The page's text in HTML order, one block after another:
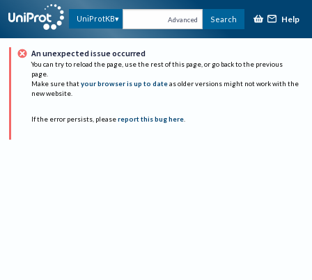
UniProtKB Advanced Search Help
An unexpected issue occurred
You can try to reload the page, use the rest of this page, or go back to the previous
page.
Make sure that your browser is up to date as older versions might not work with the
new website.
If the error persists, please report this bug here.